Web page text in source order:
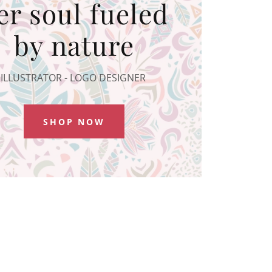
soul fueled
by nature
ILLUSTRATOR - LOGO DESIGNER
SHOP NOW